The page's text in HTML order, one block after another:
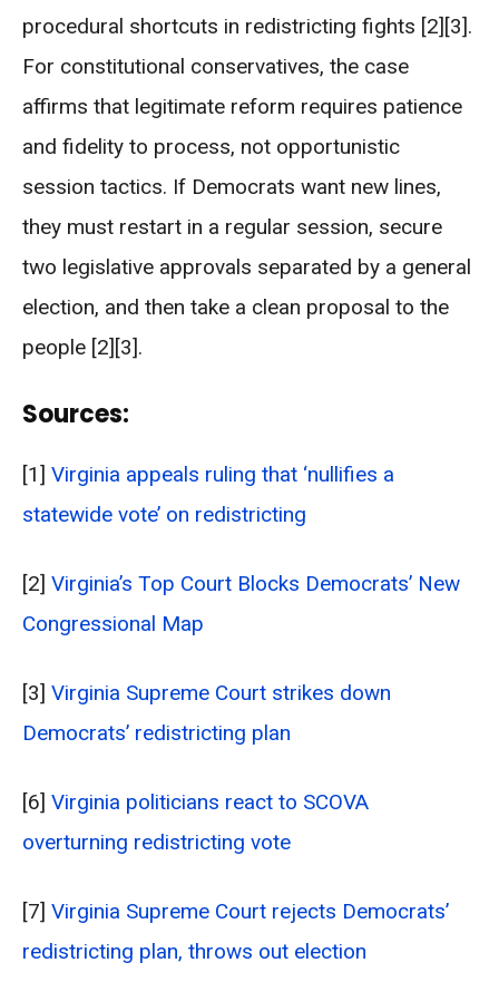
procedural shortcuts in redistricting fights [2][3].
For constitutional conservatives, the case
affirms that legitimate reform requires patience
and fidelity to process, not opportunistic
session tactics. If Democrats want new lines,
they must restart in a regular session, secure
two legislative approvals separated by a general
election, and then take a clean proposal to the
people [2][3].
Sources:
[1] Virginia appeals ruling that ‘nullifies a
statewide vote’ on redistricting
[2] Virginia’s Top Court Blocks Democrats’ New
Congressional Map
[3] Virginia Supreme Court strikes down
Democrats’ redistricting plan
[6] Virginia politicians react to SCOVA
overturning redistricting vote
[7] Virginia Supreme Court rejects Democrats’
redistricting plan, throws out election